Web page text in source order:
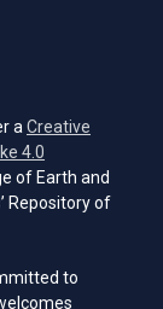
a Creative
4.0
of Earth and
Repository of
new tab)
to